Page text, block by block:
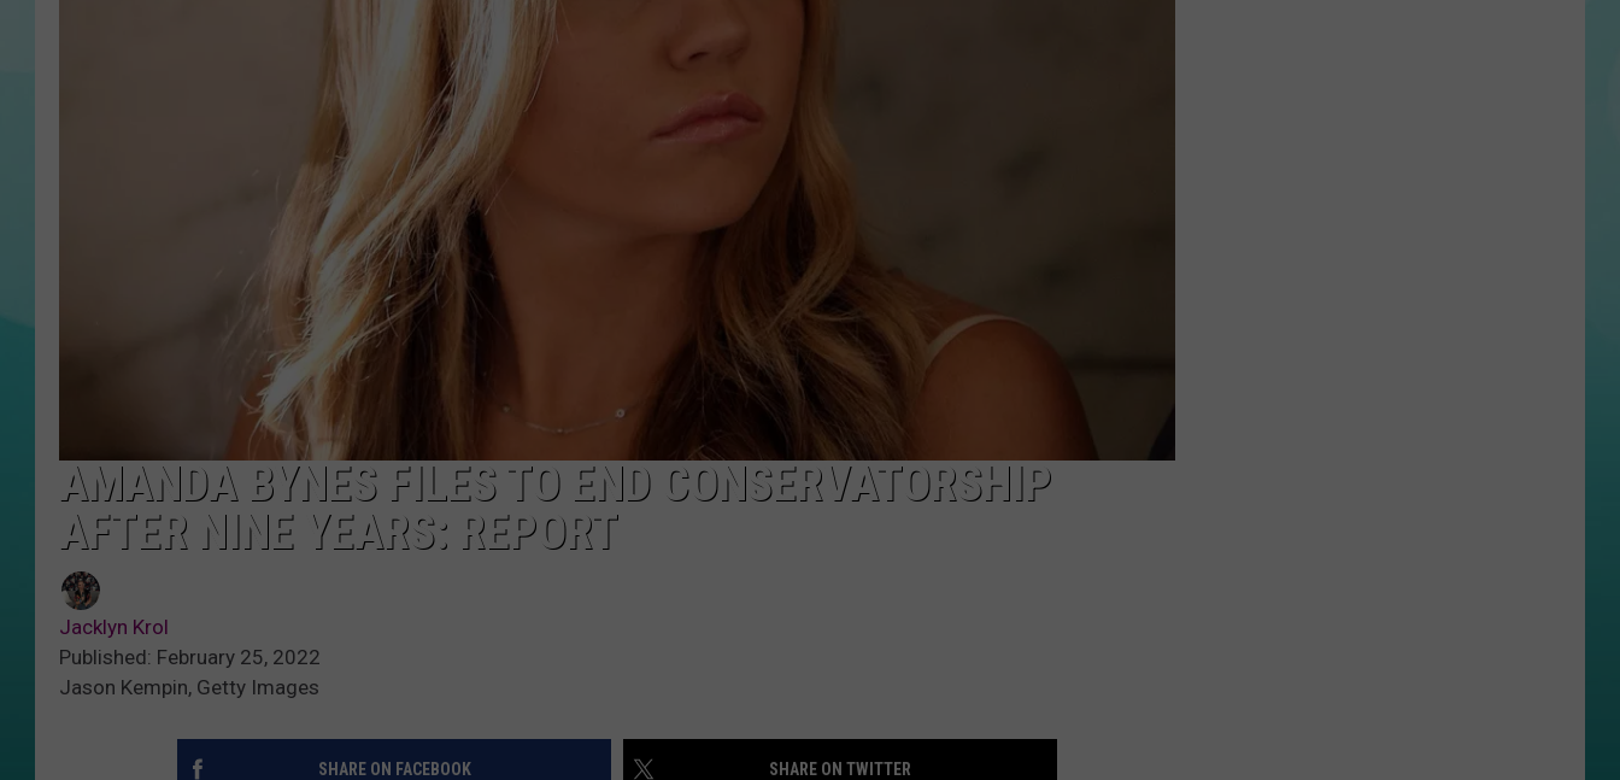
AMANDA BYNES FILES TO END CONSERVATORSHIP
AFTER NINE YEARS: REPORT
Jacklyn Krol
Published: February 25, 2022
Jason Kempin, Getty Images
SHARE ON FACEBOOK SHARE ON TWITTER